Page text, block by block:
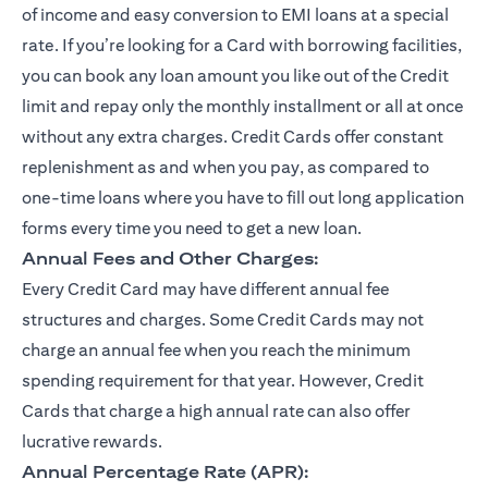
of income and easy conversion to EMI loans at a special
rate. If you’re looking for a Card with borrowing facilities,
you can book any loan amount you like out of the Credit
limit and repay only the monthly installment or all at once
without any extra charges. Credit Cards offer constant
replenishment as and when you pay, as compared to
one-time loans where you have to fill out long application
forms every time you need to get a new loan.
Annual Fees and Other Charges:
Every Credit Card may have different annual fee
structures and charges. Some Credit Cards may not
charge an annual fee when you reach the minimum
spending requirement for that year. However, Credit
Cards that charge a high annual rate can also offer
lucrative rewards.
Annual Percentage Rate (APR):